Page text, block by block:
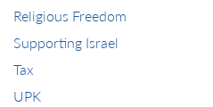
Religious Freedom
Supporting Israel
Tax
UPK